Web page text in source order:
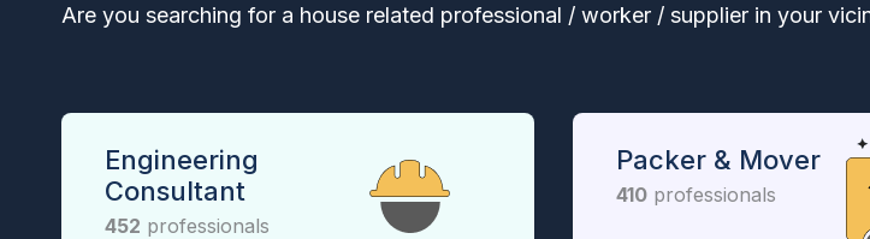
Are you searching for a house related professional / worker / supplier in your
Engineering
Consultant
452 professionals
Packer & Mover
410professionals